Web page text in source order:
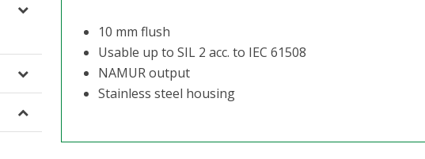
10 mm flush
Usable up to SIL 2 acc. to IEC 61508
NAMUR output
Stainless steel housing